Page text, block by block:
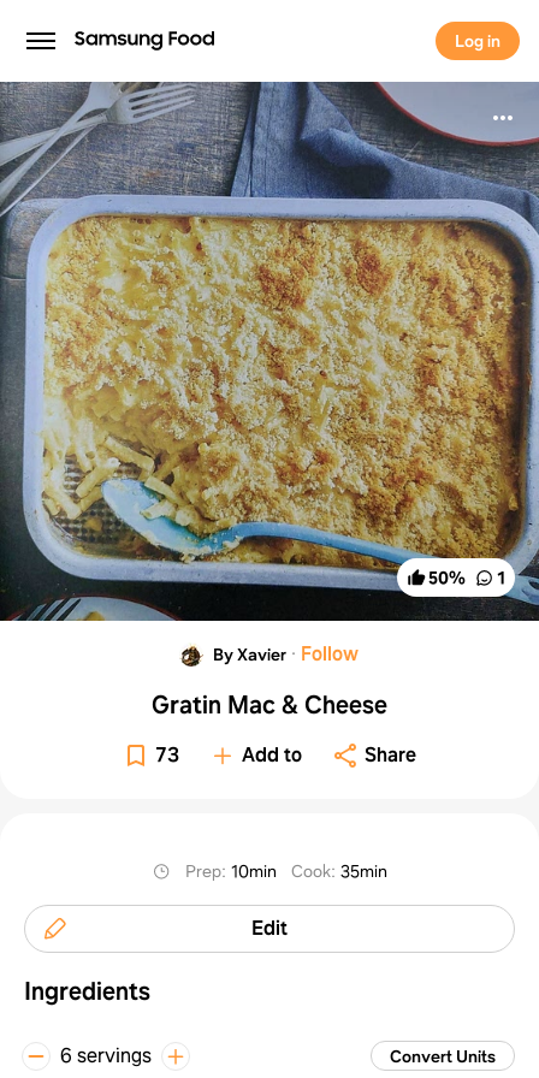
Log in
Log in
50% 1
By Xavier · Follow
Gratin Mac & Cheese
73 Add to Share
Prep: 10min Cook: 35min
Edit
Ingredients
6 servings Convert Units